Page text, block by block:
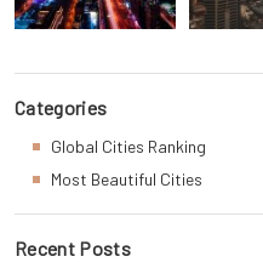
Categories
Global Cities Ranking
Most Beautiful Cities
Recent Posts